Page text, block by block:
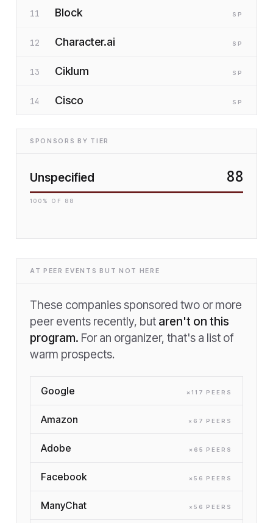
11 Block SP
12 Character.ai SP
13 Ciklum SP
14 Cisco SP
SPONSORS BY TIER
Unspecified 88
100 % OF 88
AT PEER EVENTS BUT NOT HERE
These companies sponsored two or more
peer events recently, but aren't on this
program. For an organizer, that's a list of
warm prospects.
Google × 117 PEER S
Amazon × 67 PEER S
Adobe × 65 PEER S
Facebook × 56 PEER S
ManyChat × 56 PEER S